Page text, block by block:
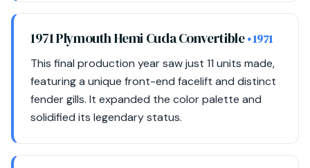
1971 Plymouth Hemi Cuda Convertible• 1971
This final production year saw just 11 units made,
featuring a unique front-end facelift and distinct
fender gills. It expanded the color palette and
solidified its legendary status.